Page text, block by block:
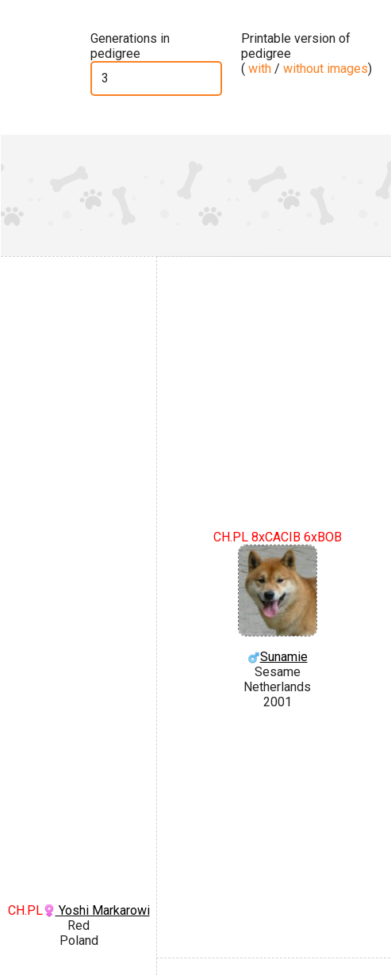
Generations in
pedigree
Printable version of
pedigree
( with / without images)
CH.PL
Yoshi Markarowi
Red
Poland
CH.PL 8xCACIB 6xBOB
Sunamie
Sesame
Netherlands
2001